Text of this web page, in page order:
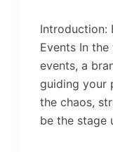
Introduction:
Events In
events, a
guiding your
the chaos,
be the stage